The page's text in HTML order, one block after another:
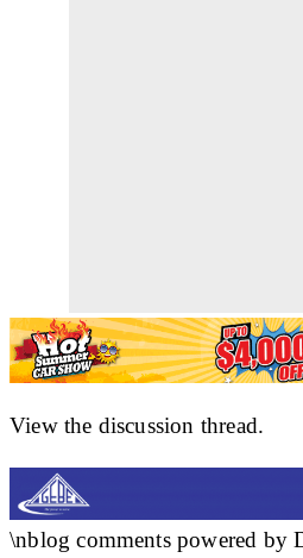
View the discussion thread.
\nblog comments powered by